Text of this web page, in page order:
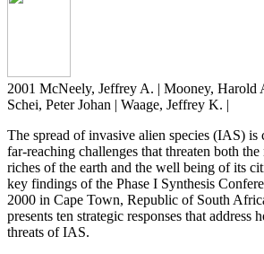
2001 McNeely, Jeffrey A. | Mooney, Harold
Schei, Peter Johan | Waage, Jeffrey K. |
The spread of invasive alien species (IAS) is
far-reaching challenges that threaten both
riches of the earth and the well being of its
key findings of the Phase I Synthesis
2000 in Cape Town, Republic of South
presents ten strategic responses that address
threats of IAS.